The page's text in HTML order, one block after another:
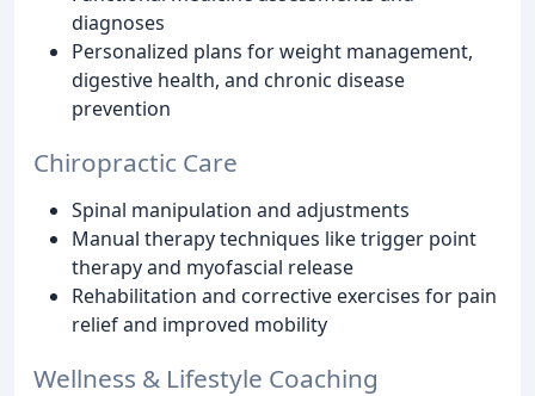
diagnoses
Personalized plans for weight management,
digestive health, and chronic disease
prevention
Chiropractic Care
Spinal manipulation and adjustments
Manual therapy techniques like trigger point
therapy and myofascial release
Rehabilitation and corrective exercises for pain
relief and improved mobility
Wellness & Lifestyle Coaching